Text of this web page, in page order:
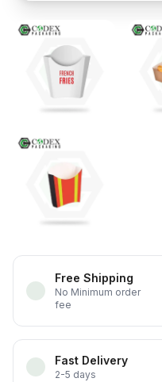
Free Shipping
No Minimum order
fee
Fast Delivery
2-5 days